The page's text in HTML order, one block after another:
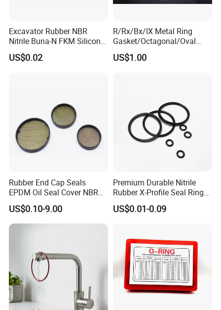
Excavator Rubber NBR
Nitrile Buna-N FKM Silicone
Vmq EPDM O-Ring Oring O
Ring
US$0.02
R/Rx/Bx/IX Metal Ring
Gasket/Octagonal/Oval
Ring Joint Gasket
US$1.00
Rubber End Cap Seals
EPDM Oil Seal Cover NBR
EC VK end cap cover seal
US$0.10-9.00
Premium Durable Nitrile
Rubber X-Profile Seal Ring
for Long-Lasting
Performance
US$0.01-0.09